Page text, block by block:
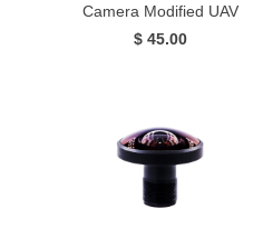
Camera Modified UAV
$ 45.00